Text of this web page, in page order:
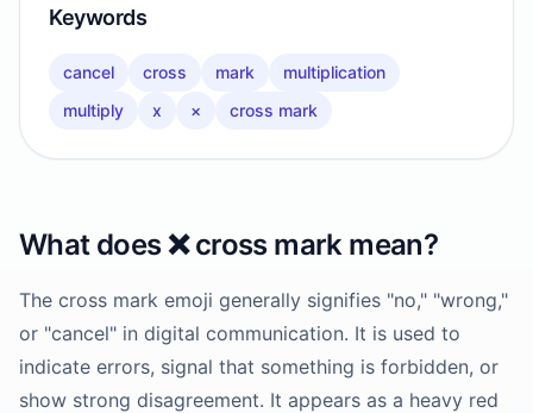
Keywords
cancel cross mark
multiplication
multiply
x × cross mark
What does❌️ cross markmean?
The cross mark emoji generally signifies "no," "wrong,"
or "cancel" in digital communication. It is used to
indicate errors, signal that something is forbidden, or
show strong disagreement. It appears as a heavy red